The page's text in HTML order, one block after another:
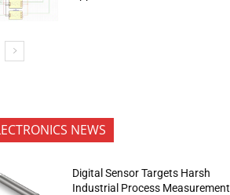
NEWS
Digital Sensor Targets Harsh
Industrial Process Measurement